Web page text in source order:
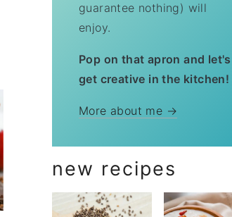
guarantee nothing) will
enjoy.
Pop on that apron and let's
get creative in the kitchen!
More about me →
new recipes